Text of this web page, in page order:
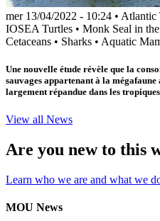
mer 13/04/2022 - 10:24 • Atlantic
IOSEA Turtles • Monk Seal in
Cetaceans • Sharks • Aquatic
Une nouvelle étude révèle que la
sauvages appartenant à la
largement répandue dans les tropiques
View all News
Are you new to this
Learn who we are and what we
MOU News